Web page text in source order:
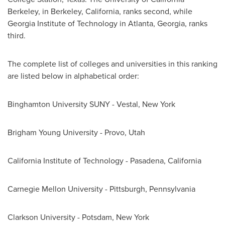
Berkeley, in Berkeley, California, ranks second, while
Georgia Institute of Technology in Atlanta, Georgia, ranks
third.
The complete list of colleges and universities in this ranking
are listed below in alphabetical order:
Binghamton University SUNY -Vestal, New York
Brigham Young University- Provo, Utah
California Institute of Technology- Pasadena, California
Carnegie Mellon University- Pittsburgh, Pennsylvania
Clarkson University - Potsdam, New York